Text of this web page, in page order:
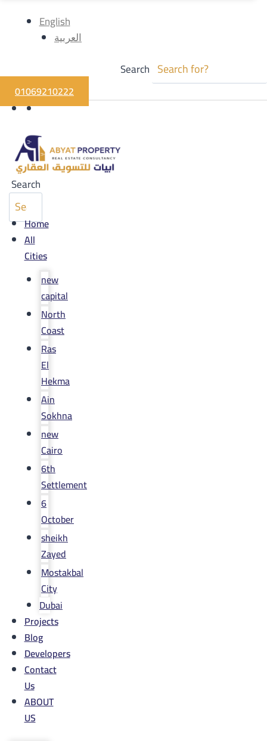
English
العربية
Search
01069210222
Search
Home
All
Cities
new
capital
North
Coast
Ras
El
Hekma
Ain
Sokhna
new
Cairo
6th
Settlement
6
October
sheikh
Zayed
Mostakbal
City
Dubai
Projects
Blog
Developers
Contact
Us
ABOUT
US